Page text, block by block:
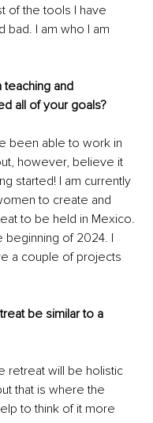
of the tools I have
bad. I am who I am
teaching and
all of your goals?
been able to work in
however, believe it
started! I am currently
to create and
to be held in Mexico.
of 2024. I
a couple of projects
be similar to a
retreat will be holistic
that is where the
to think of it more